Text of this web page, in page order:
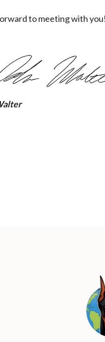
to meeting with